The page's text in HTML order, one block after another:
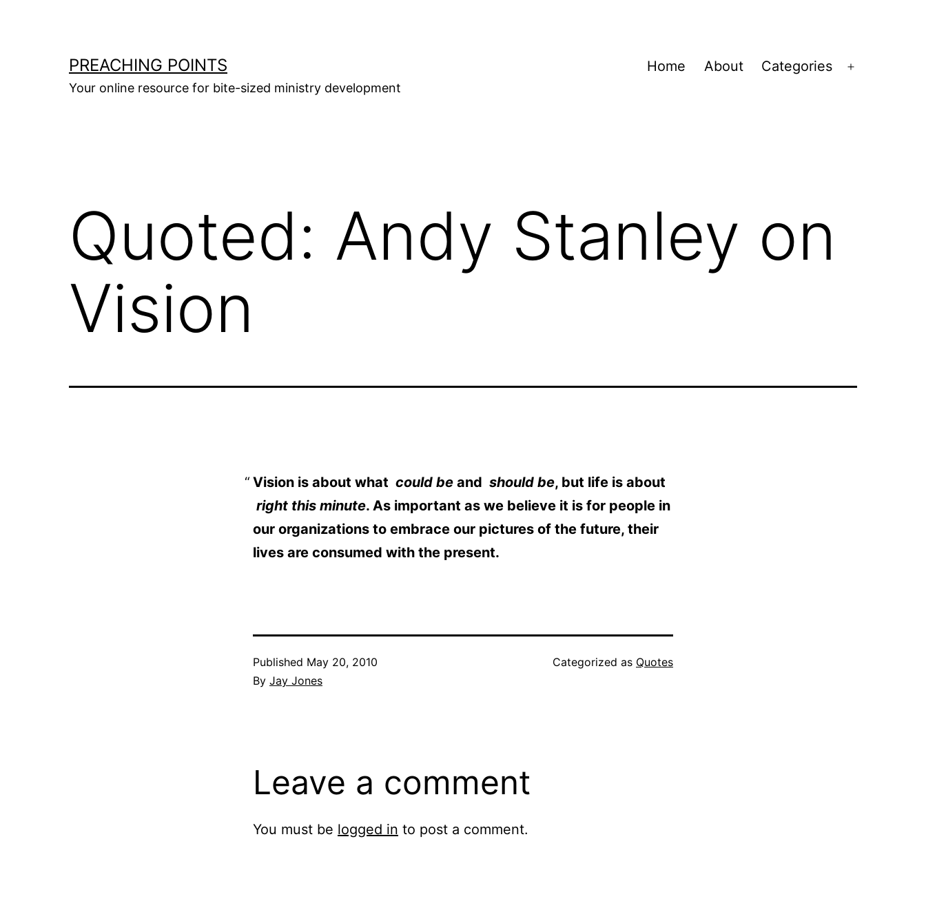
PREACHING POINTS
Your online resource for bite-sized ministry development
Home About Categories
Quoted: Andy Stanley on
Vision
Vision is about what could be and should be, but life is about
right this minute. As important as we believe it is for people in
our organizations to embrace our pictures of the future, their
lives are consumed with the present.
Published May 20, 2010
By Jay Jones
Categorized as Quotes
Leave a comment
You must be logged in to post a comment.